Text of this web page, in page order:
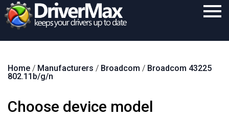
Download
Support
Home / Manufacturers / Broadcom / Broadcom 43225
802.11b/g/n
Choose device model